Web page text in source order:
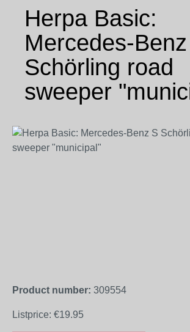
Herpa Basic:
Mercedes-
Schörling road
sweeper
Skip image gallery
Product number: 309554
Listprice: €19.95